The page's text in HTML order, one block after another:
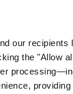
our
the "Allow
Bitte